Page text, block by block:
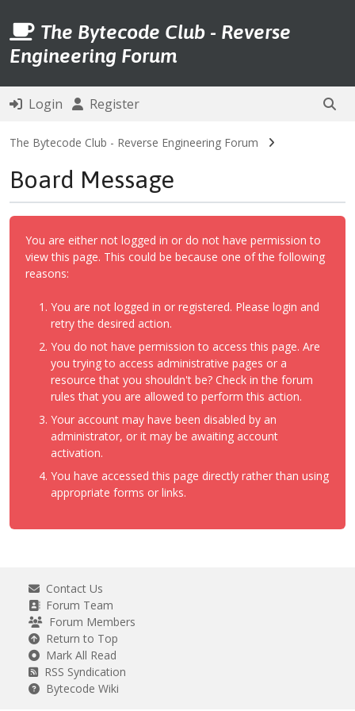
The Bytecode Club - Reverse
Engineering Forum
Login Register
The Bytecode Club - Reverse Engineering Forum
Board Message
You are either not logged in or do not have permission to
view this page. This could be because one of the following
reasons:
You are not logged in or registered. Please login and
retry the desired action.
You do not have permission to access this page. Are
you trying to access administrative pages or a
resource that you shouldn't be? Check in the forum
rules that you are allowed to perform this action.
Your account may have been disabled by an
administrator, or it may be awaiting account
activation.
You have accessed this page directly rather than using
appropriate forms or links.
Contact Us
Forum Team
Forum Members
Return to Top
Mark All Read
RSS Syndication
Bytecode Wiki